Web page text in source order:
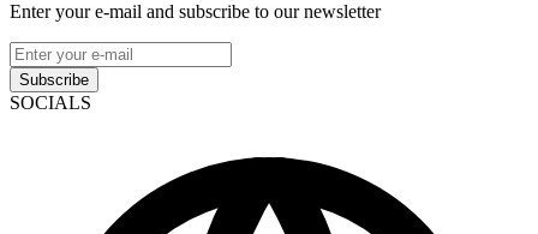
Enter your e-mail and subscribe to our newsletter
Subscribe
SOCIALS